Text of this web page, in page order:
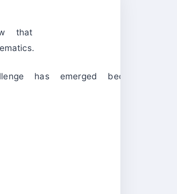
that
has emerged because